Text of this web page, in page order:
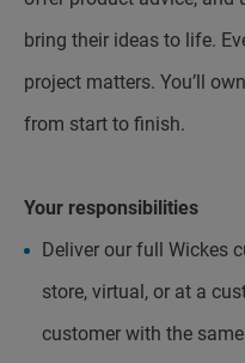
bring their ideas to life.
project matters. You’ll
from start to finish.
Your responsibilities
Deliver our full Wickes
store, virtual, or at a
customer with the